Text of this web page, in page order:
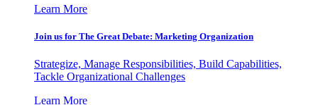
Learn More
Join us for The Great Debate: Marketing Organization
Strategize, Manage Responsibilities, Build Capabilities,
Tackle Organizational Challenges
Learn More